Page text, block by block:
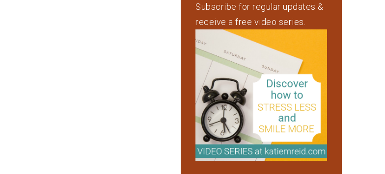
Subscribe for regular updates &
receive a free video series.